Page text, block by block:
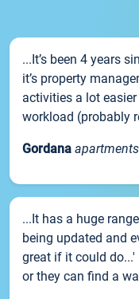
...It’s been 4 years
it’s property
activities a lot
workload (probably
Gordana
...It has a huge
being updated and
great if it could
or they can find a